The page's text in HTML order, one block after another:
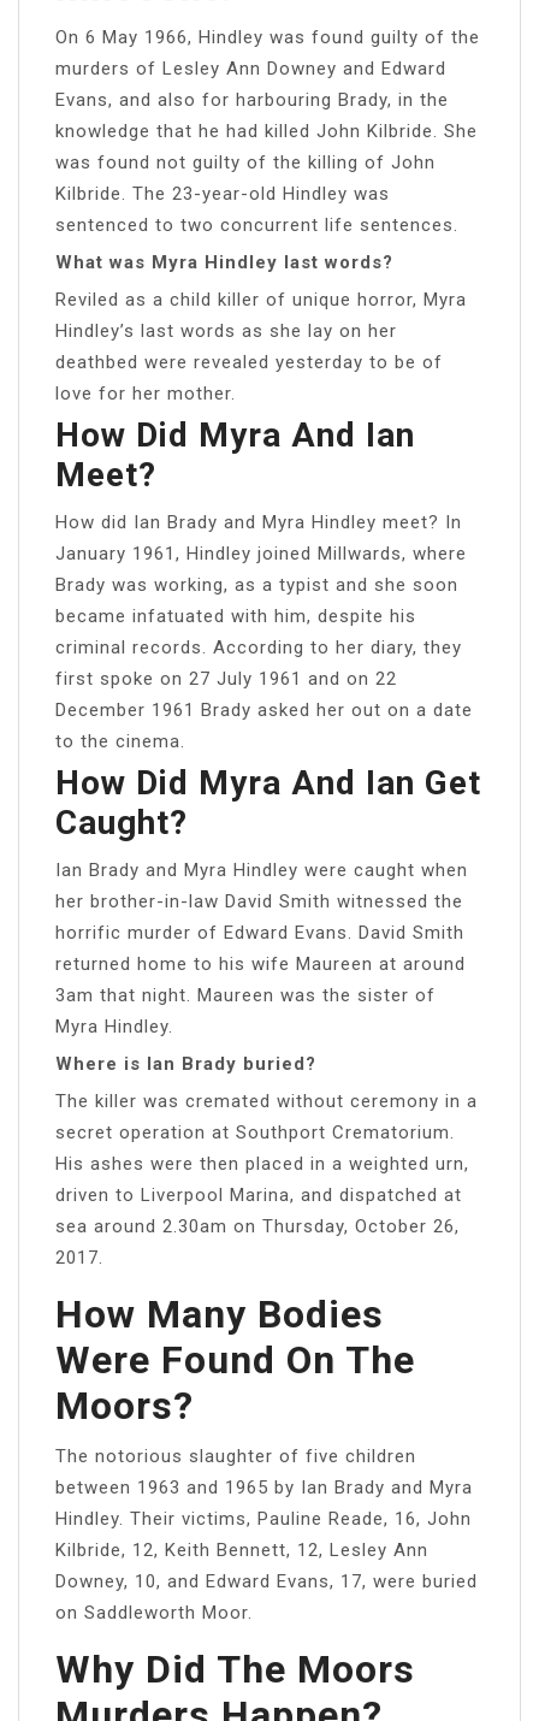
On 6 May 1966, Hindley was found guilty of the
murders of Lesley Ann Downey and Edward
Evans, and also for harbouring Brady, in the
knowledge that he had killed John Kilbride. She
was found not guilty of the killing of John
Kilbride. The 23-year-old Hindley was
sentenced to two concurrent life sentences.
What was Myra Hindley last words?
Reviled as a child killer of unique horror, Myra
Hindley’s last words as she lay on her
deathbed were revealed yesterday to be of
love for her mother.
How Did Myra And Ian
Meet?
How did Ian Brady and Myra Hindley meet? In
January 1961, Hindley joined Millwards, where
Brady was working, as a typist and she soon
became infatuated with him, despite his
criminal records. According to her diary, they
first spoke on 27 July 1961 and on 22
December 1961 Brady asked her out on a date
to the cinema.
How Did Myra And Ian Get
Caught?
Ian Brady and Myra Hindley were caught when
her brother-in-law David Smith witnessed the
horrific murder of Edward Evans. David Smith
returned home to his wife Maureen at around
3am that night. Maureen was the sister of
Myra Hindley.
Where is Ian Brady buried?
The killer was cremated without ceremony in a
secret operation at Southport Crematorium.
His ashes were then placed in a weighted urn,
driven to Liverpool Marina, and dispatched at
sea around 2.30am on Thursday, October 26,
2017.
How Many Bodies
Were Found On The
Moors?
The notorious slaughter of five children
between 1963 and 1965 by Ian Brady and Myra
Hindley. Their victims, Pauline Reade, 16, John
Kilbride, 12, Keith Bennett, 12, Lesley Ann
Downey, 10, and Edward Evans, 17, were buried
on Saddleworth Moor.
Why Did The Moors